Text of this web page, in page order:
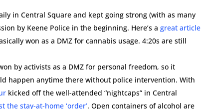
in Central Square and kept going strong (with as many
by Keene Police in the beginning. Here’s agreat article
won as a DMZ for cannabis usage. 4:20s are still
by activists as a DMZ for personal freedom, so it
happen anytime there without police intervention. With
kicked off the well-attended “nightcaps” in Central
the stay-at-home ‘order’. Open containers of alcohol are